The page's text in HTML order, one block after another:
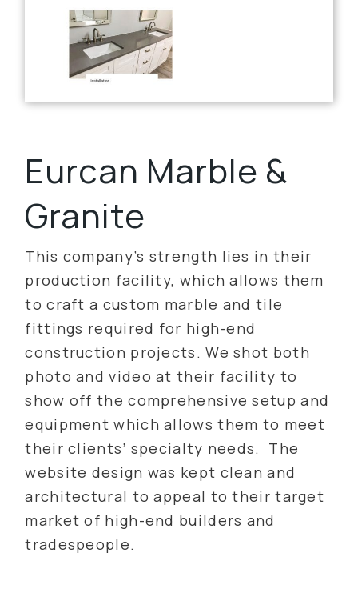
Eurcan Marble &
Granite
This company’s strength lies in their
production facility, which allows them
to craft a custom marble and tile
fittings required for high-end
construction projects. We shot both
photo and video at their facility to
show off the comprehensive setup and
equipment which allows them to meet
their clients’ specialty needs. The
website design was kept clean and
architectural to appeal to their target
market of high-end builders and
tradespeople.